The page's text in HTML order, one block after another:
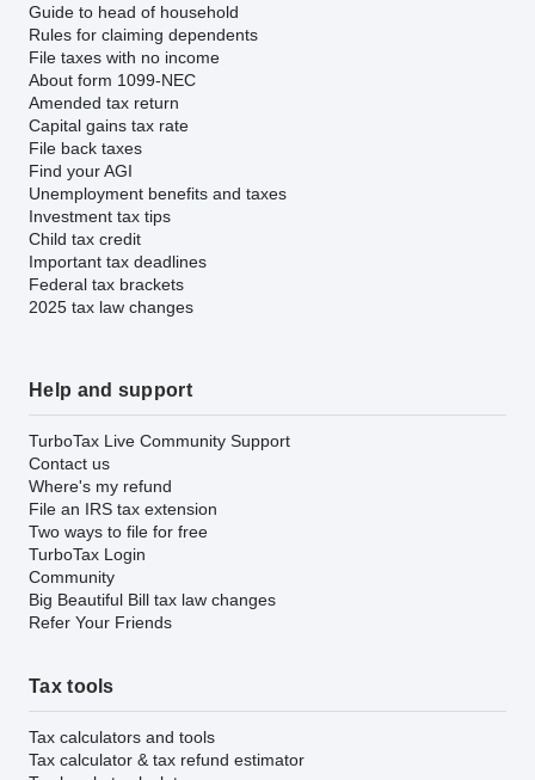
Guide to head of household
Rules for claiming dependents
File taxes with no income
About form 1099-NEC
Amended tax return
Capital gains tax rate
File back taxes
Find your AGI
Unemployment benefits and taxes
Investment tax tips
Child tax credit
Important tax deadlines
Federal tax brackets
2025 tax law changes
Help and support
TurboTax Live Community Support
Contact us
Where's my refund
File an IRS tax extension
Two ways to file for free
TurboTax Login
Community
Big Beautiful Bill tax law changes
Refer Your Friends
Tax tools
Tax calculators and tools
Tax calculator & tax refund estimator